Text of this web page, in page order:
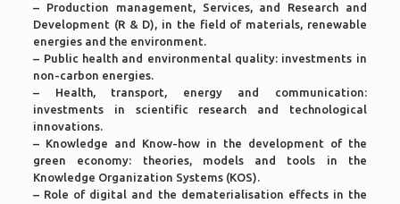
– Production management, Services, and Research and
Development (R & D), in the field of materials, renewable
energies and the environment.
– Public health and environmental quality: investments in
non-carbon energies.
– Health, transport, energy and communication:
investments in scientific research and technological
innovations.
– Knowledge and Know-how in the development of the
green economy: theories, models and tools in the
Knowledge Organization Systems (KOS).
– Role of digital and the dematerialisation effects in the